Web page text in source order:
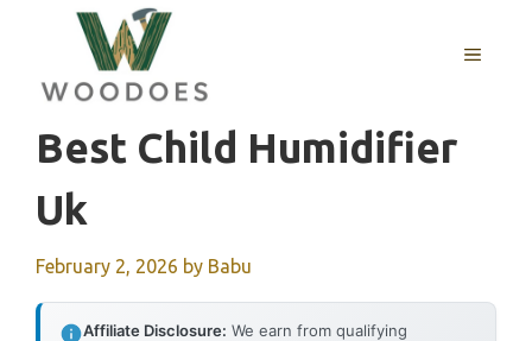
content
MENU
Best Child Humidifier
Uk
February 2, 2026 by Babu
Affiliate Disclosure: We earn from qualifying